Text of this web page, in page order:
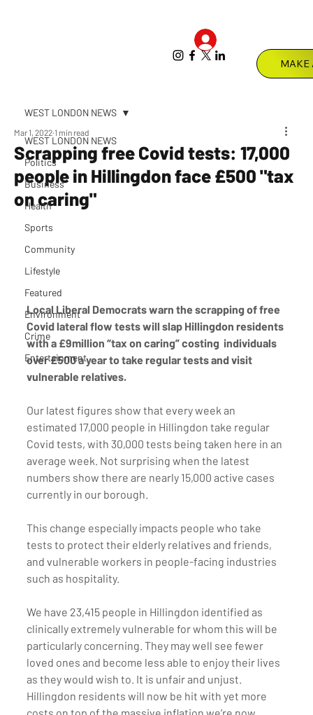
WEST LONDON NEWS
Politics
Business
Health
Sports
Community
Lifestyle
Featured
Environment
Crime
Entertainment
WEST LONDON NEWS
Scrapping free Covid tests: 17,000
people in Hillingdon face £500 "tax
on caring"
Mar 1, 2022 1 min read
Local Liberal Democrats warn the scrapping of free
Covid lateral flow tests will slap Hillingdon residents
with a £9million “tax on caring” costing  individuals
over £500 a year to take regular tests and visit
vulnerable relatives.
Our latest figures show that every week an
estimated 17,000 people in Hillingdon take regular
Covid tests, with 30,000 tests being taken here in an
average week. Not surprising when the latest
numbers show there are nearly 15,000 active cases
currently in our borough.
This change especially impacts people who take
tests to protect their elderly relatives and friends,
and vulnerable workers in people-facing industries
such as hospitality.
We have 23,415 people in Hillingdon identified as
clinically extremely vulnerable for whom this will be
particularly concerning. They may well see fewer
loved ones and become less able to enjoy their lives
as they would wish to. It is unfair and unjust.
Hillingdon residents will now be hit with yet more